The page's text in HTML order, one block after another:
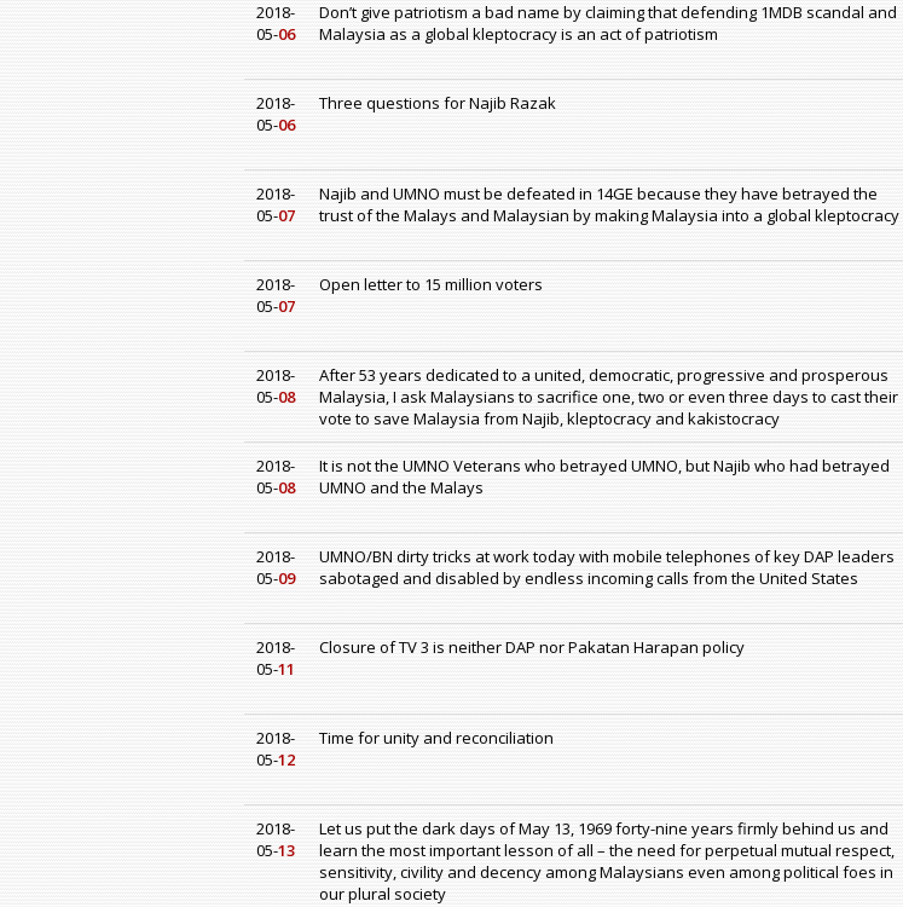
2018-
05-06
Don’t give patriotism a bad name by claiming that defending 1MDB scandal and
Malaysia as a global kleptocracy is an act of patriotism
2018-
05-06
Three questions for Najib Razak
2018-
05-07
Najib and UMNO must be defeated in 14GE because they have betrayed the
trust of the Malays and Malaysian by making Malaysia into a global kleptocracy
2018-
05-07
Open letter to 15 million voters
2018-
05-08
After 53 years dedicated to a united, democratic, progressive and prosperous
Malaysia, I ask Malaysians to sacrifice one, two or even three days to cast their
vote to save Malaysia from Najib, kleptocracy and kakistocracy
2018-
05-08
It is not the UMNO Veterans who betrayed UMNO, but Najib who had betrayed
UMNO and the Malays
2018-
05-09
UMNO/BN dirty tricks at work today with mobile telephones of key DAP leaders
sabotaged and disabled by endless incoming calls from the United States
2018-
05-11
Closure of TV 3 is neither DAP nor Pakatan Harapan policy
2018-
05-12
Time for unity and reconciliation
2018-
05-13
Let us put the dark days of May 13, 1969 forty-nine years firmly behind us and
learn the most important lesson of all – the need for perpetual mutual respect,
sensitivity, civility and decency among Malaysians even among political foes in
our plural society